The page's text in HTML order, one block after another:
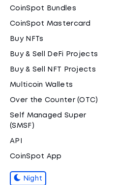
CoinSpot Bundles
CoinSpot Mastercard
Buy NFTs
Buy & Sell DeFi Projects
Buy & Sell NFT Projects
Multicoin Wallets
Over the Counter (OTC)
Self Managed Super
(SMSF)
API
CoinSpot App
Night